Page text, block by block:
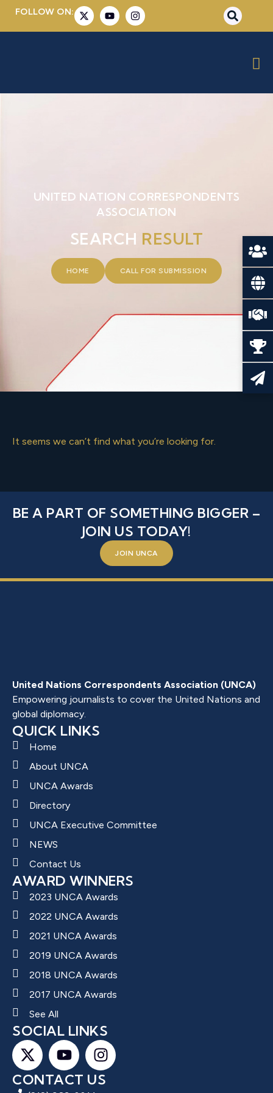
FOLLOW ON:
UNITED NATION CORRESPONDENTS
ASSOCIATION
SEARCH RESULT
HOME CALL FOR SUBMISSION
It seems we can’t find what you’re looking for.
BE A PART OF SOMETHING BIGGER –
JOIN US TODAY!
JOIN UNCA
United Nations Correspondents Association (UNCA)
Empowering journalists to cover the United Nations and
global diplomacy.
QUICK LINKS
Home
About UNCA
UNCA Awards
Directory
UNCA Executive Committee
NEWS
Contact Us
AWARD WINNERS
2023 UNCA Awards
2022 UNCA Awards
2021 UNCA Awards
2019 UNCA Awards
2018 UNCA Awards
2017 UNCA Awards
See All
SOCIAL LINKS
CONTACT US